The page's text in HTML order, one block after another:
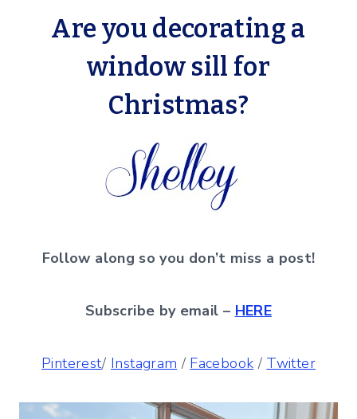
Are you decorating a
window sill for
Christmas?
Follow along so you don’t miss a post!
Subscribe by email – HERE
Pinterest/ Instagram / Facebook / Twitter